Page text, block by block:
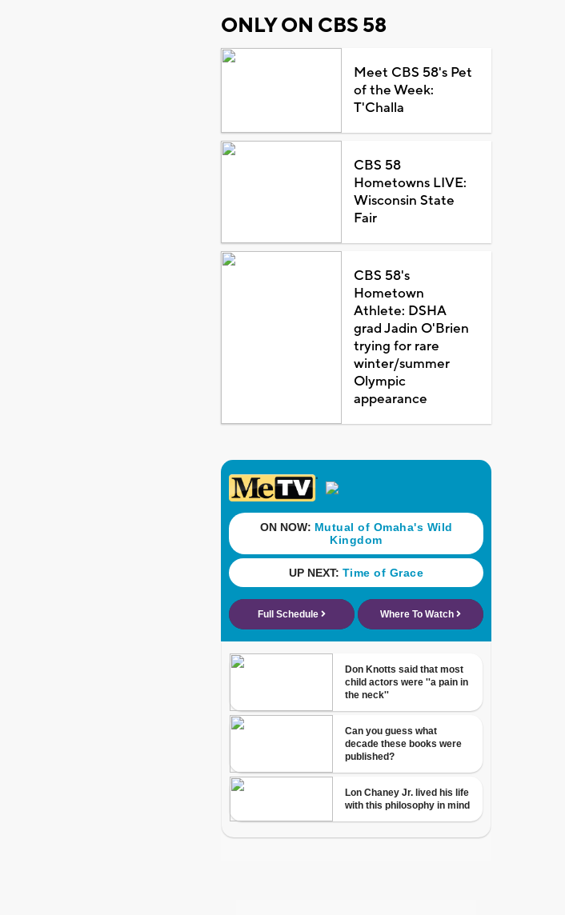
ONLY ON CBS 58
Meet CBS 58's Pet
of the Week:
T'Challa
CBS 58
Hometowns LIVE:
Wisconsin State
Fair
CBS 58's
Hometown
Athlete: DSHA
grad Jadin O'Brien
trying for rare
winter/summer
Olympic
appearance